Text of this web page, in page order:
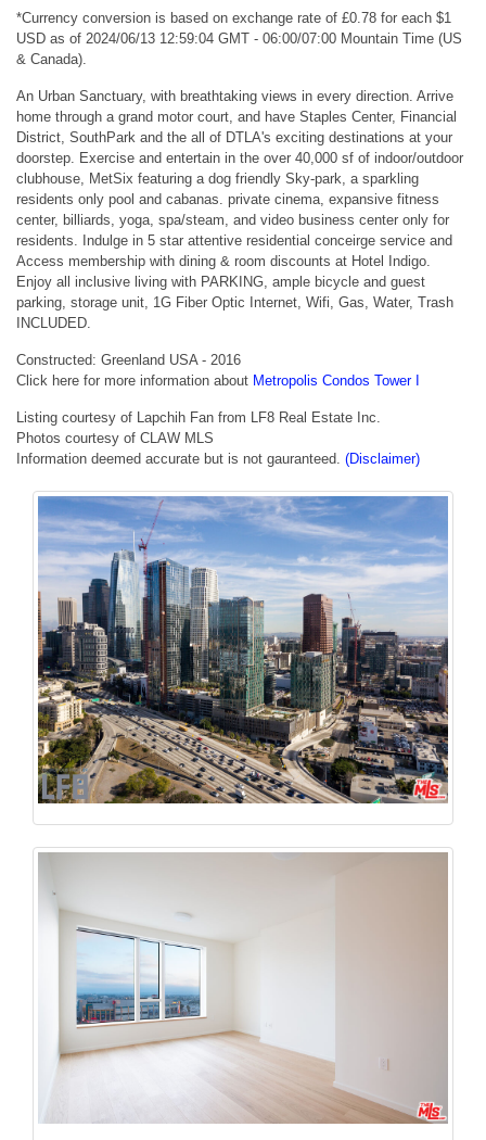
*Currency conversion is based on exchange rate of £0.78 for each $1
USD as of 2024/06/13 12:59:04 GMT - 06:00/07:00 Mountain Time (US
& Canada).
An Urban Sanctuary, with breathtaking views in every direction. Arrive
home through a grand motor court, and have Staples Center, Financial
District, SouthPark and the all of DTLA's exciting destinations at your
doorstep. Exercise and entertain in the over 40,000 sf of indoor/outdoor
clubhouse, MetSix featuring a dog friendly Sky-park, a sparkling
residents only pool and cabanas. private cinema, expansive fitness
center, billiards, yoga, spa/steam, and video business center only for
residents. Indulge in 5 star attentive residential conceirge service and
Access membership with dining & room discounts at Hotel Indigo.
Enjoy all inclusive living with PARKING, ample bicycle and guest
parking, storage unit, 1G Fiber Optic Internet, Wifi, Gas, Water, Trash
INCLUDED.
Constructed: Greenland USA - 2016
Click here for more information about Metropolis Condos Tower I
Listing courtesy of Lapchih Fan from LF8 Real Estate Inc.
Photos courtesy of CLAW MLS
Information deemed accurate but is not gauranteed. (Disclaimer)